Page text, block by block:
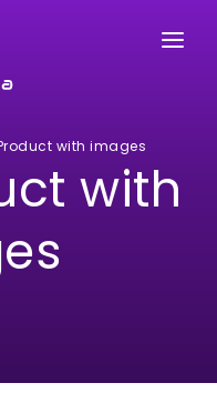
with images
with